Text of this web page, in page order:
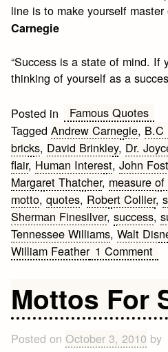
line is to make yourself
Carnegie
“Success is a state of mind. If
thinking of yourself as a
Posted in
Famous Quotes
TaggedAndrew Carnegie, B.C
bricks, David Brinkley, Dr.
flair, Human Interest,John
Margaret Thatcher, measure
motto,quotes, Robert Collier,
Sherman Finesilver,success,
Tennessee Williams,Walt
William Feather 1 Commenton
#2
Mottos For
Posted on October 3, 2010 by